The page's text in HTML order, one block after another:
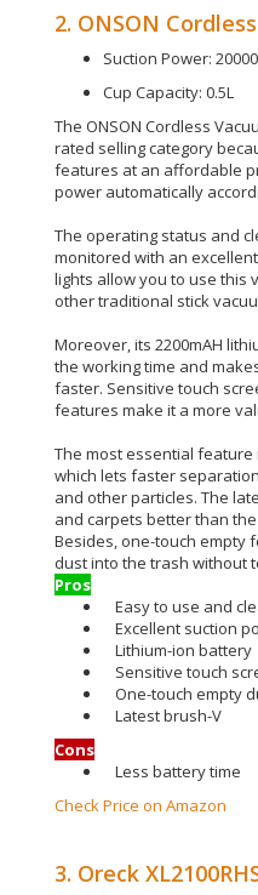
2. ONSON
Suction Power:
Cup Capacity: 0.5L
The ONSON Cordless
rated selling category
features at an affordable
power automatically
The operating status and
monitored with an excellent
lights allow you to use this
other traditional stick
Moreover, its 2200mAH
the working time and
faster. Sensitive touch
features make it a more
The most essential
which lets faster
and other particles. The
and carpets better than
Besides, one-touch empty
dust into the trash without
Pros
Easy to use and
Excellent suction
Lithium-ion battery
Sensitive touch
One-touch empty
Latest brush-V
Cons
Less battery time
Check Price on Amazon
3. Oreck